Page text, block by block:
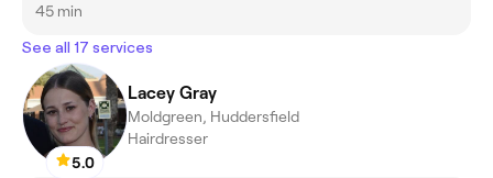
45 min
See all 17 services
5.0
Lacey Gray
Moldgreen, Huddersfield
Hairdresser